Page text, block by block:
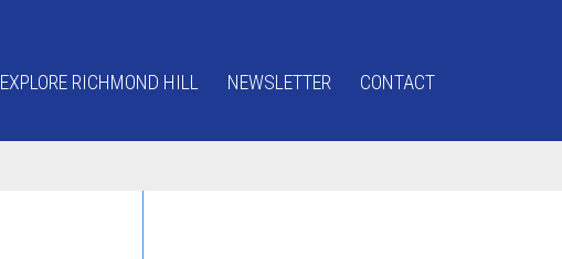
EXPLORE RICHMOND HILL NEWSLETTER CONTACT